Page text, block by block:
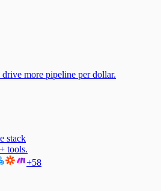
more pipeline per dollar.
stack
+ tools.
+58